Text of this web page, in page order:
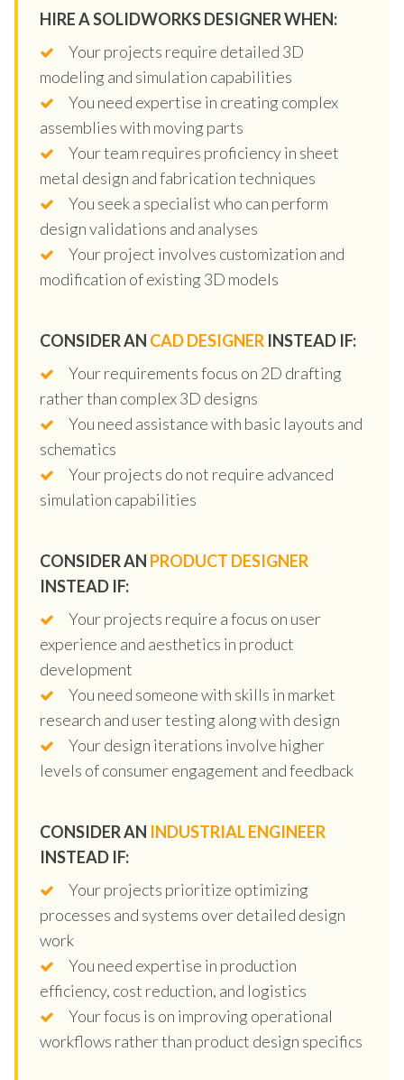
HIRE A SOLIDWORKS DESIGNER WHEN:
Your projects require detailed 3D
modeling and simulation capabilities
You need expertise in creating complex
assemblies with moving parts
Your team requires proficiency in sheet
metal design and fabrication techniques
You seek a specialist who can perform
design validations and analyses
Your project involves customization and
modification of existing 3D models
CONSIDER AN CAD DESIGNER INSTEAD IF:
Your requirements focus on 2D drafting
rather than complex 3D designs
You need assistance with basic layouts and
schematics
Your projects do not require advanced
simulation capabilities
CONSIDER AN PRODUCT DESIGNER
INSTEAD IF:
Your projects require a focus on user
experience and aesthetics in product
development
You need someone with skills in market
research and user testing along with design
Your design iterations involve higher
levels of consumer engagement and feedback
CONSIDER AN INDUSTRIAL ENGINEER
INSTEAD IF:
Your projects prioritize optimizing
processes and systems over detailed design
work
You need expertise in production
efficiency, cost reduction, and logistics
Your focus is on improving operational
workflows rather than product design specifics